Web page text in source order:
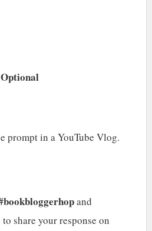
Optional
prompt in a YouTube Vlog.
and
to share your response on